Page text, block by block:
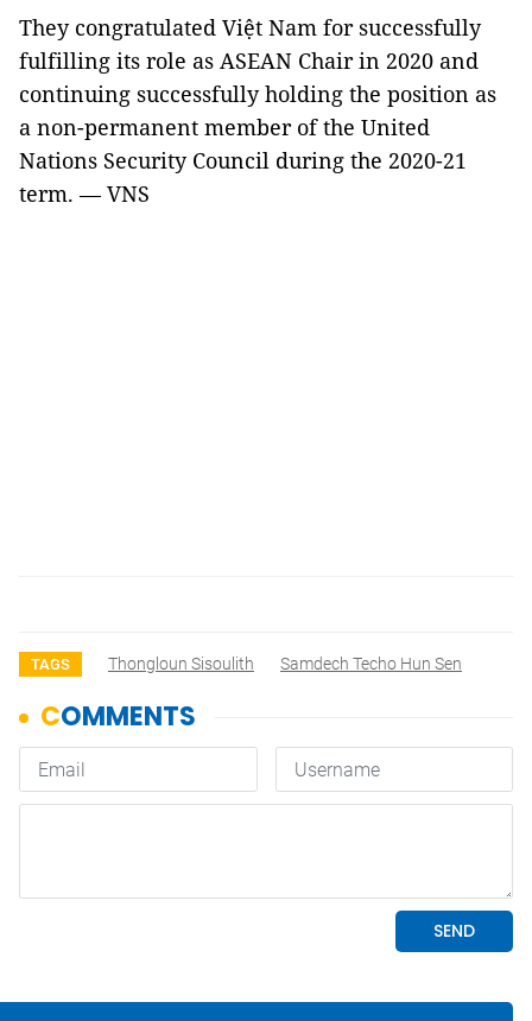
They congratulated Việt Nam for successfully
fulfilling its role as ASEAN Chair in 2020 and
continuing successfully holding the position as
a non-permanent member of the United
Nations Security Council during the 2020-21
term. — VNS
TAGS Thongloun Sisoulith Samdech Techo Hun Sen